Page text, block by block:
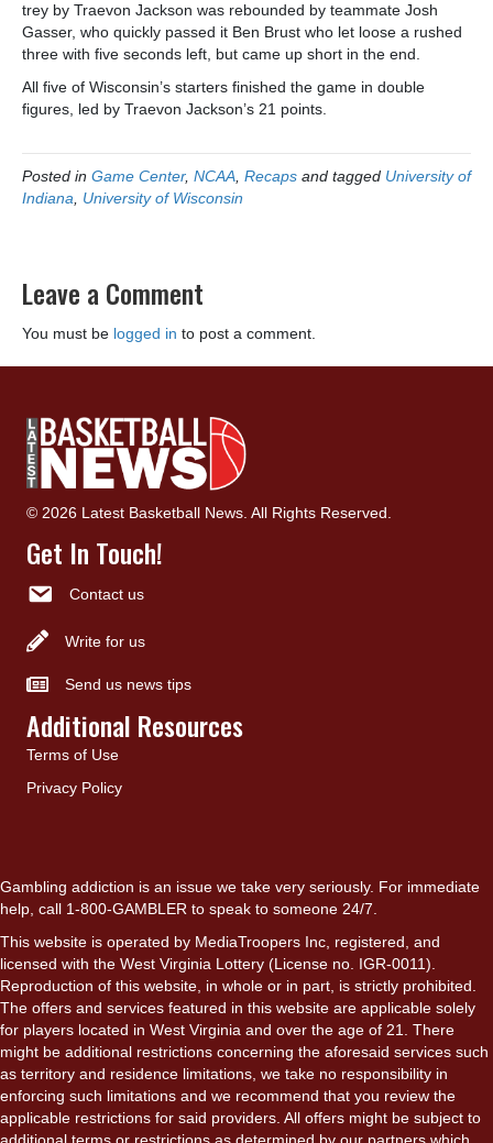
trey by Traevon Jackson was rebounded by teammate Josh
Gasser, who quickly passed it Ben Brust who let loose a rushed
three with five seconds left, but came up short in the end.
All five of Wisconsin’s starters finished the game in double
figures, led by Traevon Jackson’s 21 points.
Posted in Game Center, NCAA, Recaps and tagged University of
Indiana, University of Wisconsin
Leave a Comment
You must be logged in to post a comment.
© 2026 Latest Basketball News. All Rights Reserved.
Get In Touch!
Contact us
Write for us
Send us news tips
Additional Resources
Terms of Use
Privacy Policy
Gambling addiction is an issue we take very seriously. For immediate
help, call 1-800-GAMBLER to speak to someone 24/7.
This website is operated by MediaTroopers Inc, registered, and
licensed with the West Virginia Lottery (License no. IGR-0011).
Reproduction of this website, in whole or in part, is strictly prohibited.
The offers and services featured in this website are applicable solely
for players located in West Virginia and over the age of 21. There
might be additional restrictions concerning the aforesaid services such
as territory and residence limitations, we take no responsibility in
enforcing such limitations and we recommend that you review the
applicable restrictions for said providers. All offers might be subject to
additional terms or restrictions as determined by our partners which